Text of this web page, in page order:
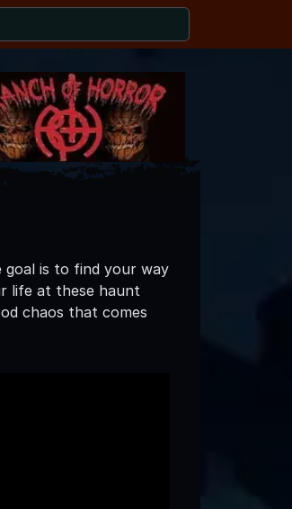
goal is to find your way
life at these haunt
chaos that comes